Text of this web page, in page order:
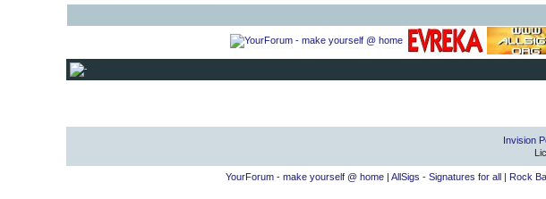
Invision
YourForum - make yourself @ home| AllSigs - Signatures for all| Rock